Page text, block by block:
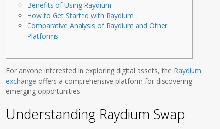
Benefits of Using Raydium
How to Get Started with Raydium
Comparative Analysis of Raydium and Other
Platforms
For anyone interested in exploring digital assets, the Raydium
exchange offers a comprehensive platform for discovering
emerging opportunities.
Understanding Raydium Swap